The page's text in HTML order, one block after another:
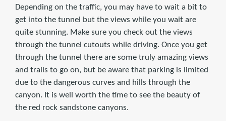
Depending on the traffic, you may have to wait a bit to
get into the tunnel but the views while you wait are
quite stunning. Make sure you check out the views
through the tunnel cutouts while driving. Once you get
through the tunnel there are some truly amazing views
and trails to go on, but be aware that parking is limited
due to the dangerous curves and hills through the
canyon. It is well worth the time to see the beauty of
the red rock sandstone canyons.